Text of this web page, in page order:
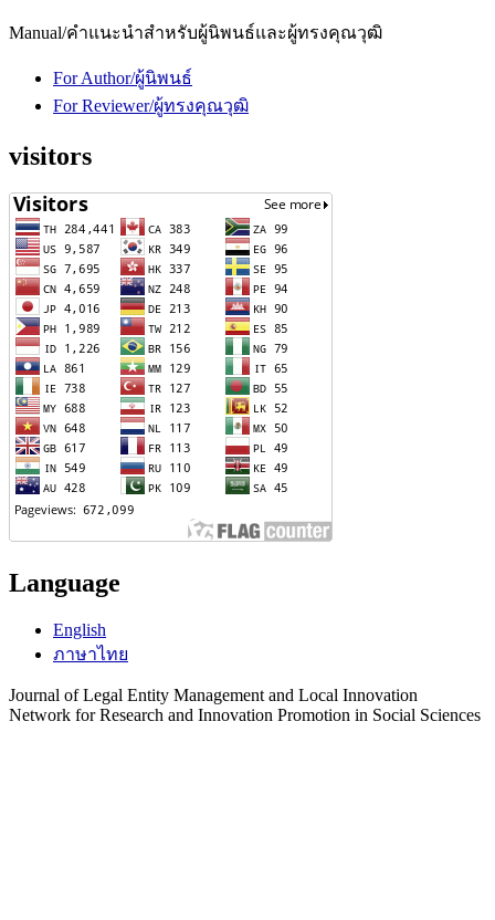
Manual/คำแนะนำสำหรับผู้นิพนธ์และผู้ทรงคุณวุฒิ
For Author/ผู้นิพนธ์
For Reviewer/ผู้ทรงคุณวุฒิ
visitors
Language
English
ภาษาไทย
Journal of Legal Entity Management and Local Innovation
Network for Research and Innovation Promotion in Social Sciences